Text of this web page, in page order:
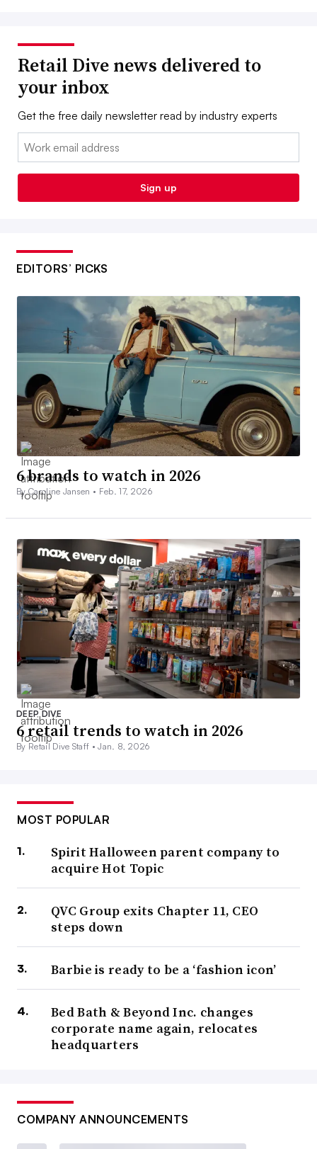
Retail Dive news delivered to
your inbox
Get the free daily newsletter read by industry experts
Email:
Sign up
EDITORS’ PICKS
6 brands to watch in 2026
By Caroline Jansen • Feb. 17, 2026
DEEP DIVE
6 retail trends to watch in 2026
By Retail Dive Staff •Jan. 8, 2026
MOST POPULAR
Spirit Halloween parent company to
acquire Hot Topic
QVC Group exits Chapter 11, CEO
steps down
Barbie is ready to be a ‘fashion icon’
Bed Bath & Beyond Inc. changes
corporate name again, relocates
headquarters
COMPANY ANNOUNCEMENTS